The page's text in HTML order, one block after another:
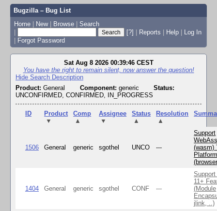
Bugzilla – Bug List
Home | New | Browse | Search
|
[?] | Reports | Help | Log In
| Forgot Password
Sat Aug 8 2026 00:39:46 CEST
You have the right to remain silent, now answer the question!
Hide Search Description
Product: General Component: generic
Status:
UNCONFIRMED, CONFIRMED, IN_PROGRESS
ID
Product
▼
Comp
▲
Assignee
▼
Status
▲
Resolution
▲
1506 General generic sgothel UNCO ---
Support
(wasm)
1404 General generic sgothel CONF ---
11+
(Module
jlink, ..)